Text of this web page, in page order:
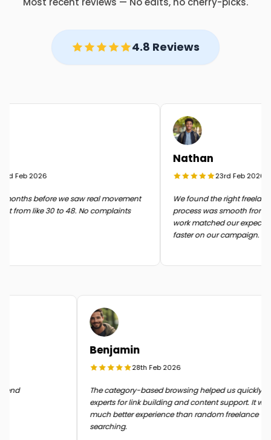
4.8 Reviews
Feb 2026
before we saw real movement
from like 30 to 48. No complaints
Nathan
23rd Feb 2026
We found the right
process was smooth from
work matched our
faster on our campaign.
end
Benjamin
28th Feb 2026
The category-based browsing helped us
experts for link building and content support. It
much better experience than random freelance
searching.